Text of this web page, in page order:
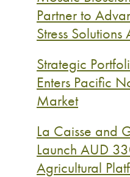
Partner to
Stress
Strategic
Enters Pacific
Market
La Caisse and
Launch AUD
Agricultural